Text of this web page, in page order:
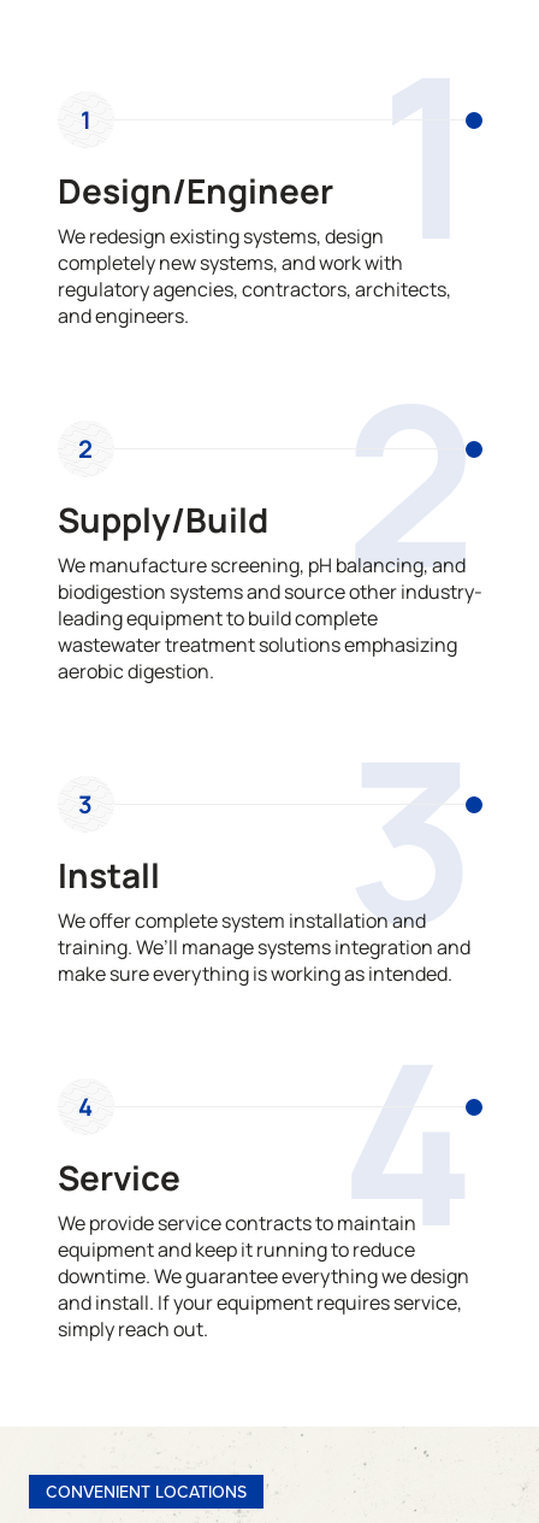
1
1
Design/Engineer
We redesign existing systems, design
completely new systems, and work with
regulatory agencies, contractors, architects,
and engineers.
2
2
Supply/Build
We manufacture screening, pH balancing, and
biodigestion systems and source other industry-
leading equipment to build complete
wastewater treatment solutions emphasizing
aerobic digestion.
3
3
Install
We offer complete system installation and
training. We’ll manage systems integration and
make sure everything is working as intended.
4
4
Service
We provide service contracts to maintain
equipment and keep it running to reduce
downtime. We guarantee everything we design
and install. If your equipment requires service,
simply reach out.
CONVENIENT LOCATIONS